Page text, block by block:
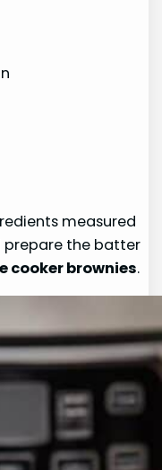
measured
prepare the batter
cooker brownies.